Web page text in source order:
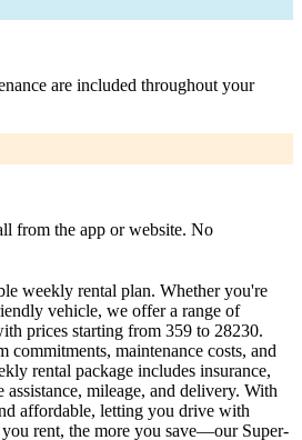
are included throughout your
from the app or website. No
weekly rental plan. Whether you're
vehicle, we offer a range of
prices starting from 359 to 28230.
commitments, maintenance costs, and
rental package includes insurance,
assistance, mileage, and delivery. With
affordable, letting you drive with
rent, the more you save—our Super-